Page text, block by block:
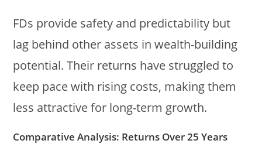
FDs provide safety and predictability but
lag behind other assets in wealth-building
potential. Their returns have struggled to
keep pace with rising costs, making them
less attractive for long-term growth.
Comparative Analysis: Returns Over 25 Years